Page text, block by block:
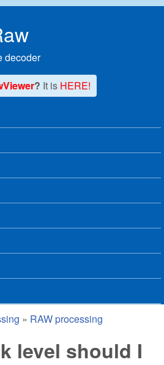
decoder
? It is HERE!
» RAW processing
level should I